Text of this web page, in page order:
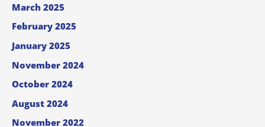
March 2025
February 2025
January 2025
November 2024
October 2024
August 2024
November 2022